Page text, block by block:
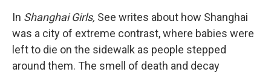
In Shanghai Girls, See writes about how Shanghai
was a city of extreme contrast, where babies were
left to die on the sidewalk as people stepped
around them. The smell of death and decay